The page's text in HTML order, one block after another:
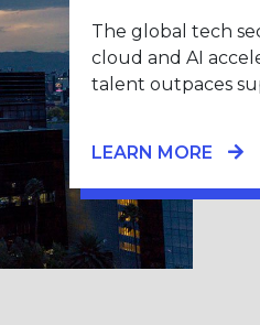
The global tech
cloud and AI
talent outpaces
LEARN MORE